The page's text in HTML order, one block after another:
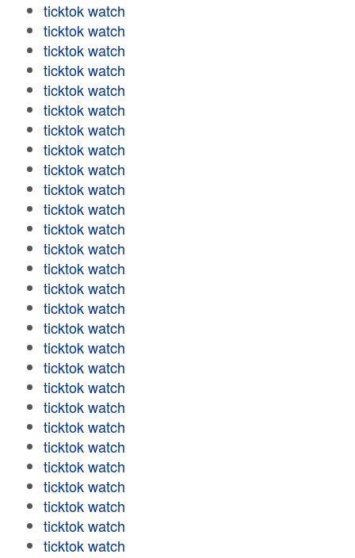
ticktok watch
ticktok watch
ticktok watch
ticktok watch
ticktok watch
ticktok watch
ticktok watch
ticktok watch
ticktok watch
ticktok watch
ticktok watch
ticktok watch
ticktok watch
ticktok watch
ticktok watch
ticktok watch
ticktok watch
ticktok watch
ticktok watch
ticktok watch
ticktok watch
ticktok watch
ticktok watch
ticktok watch
ticktok watch
ticktok watch
ticktok watch
ticktok watch